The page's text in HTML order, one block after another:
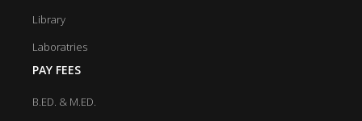
Library
Laboratries
PAY FEES
B.ED. & M.ED.